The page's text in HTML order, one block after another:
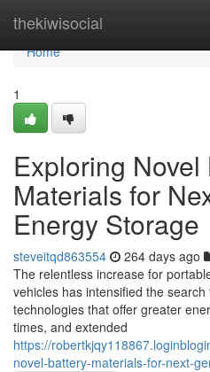
thekiwisocial
Home
Home
1
Exploring Novel
Materials for
Energy Storage
steveitqd863554 264 days ago
The relentless increase for
vehicles has intensified the
technologies that offer greater
times, and extended
https://
novel-battery-materials-for-next-